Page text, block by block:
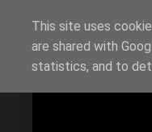
Richi
This site uses
are shared with
statistics, and to